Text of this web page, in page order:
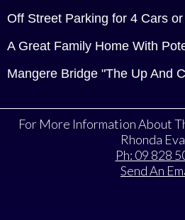
Off Street Parking for 4 Cars
A Great Family Home With
Mangere Bridge "The Up And
For More Information About
Rhonda
Ph: 09 828
Send An